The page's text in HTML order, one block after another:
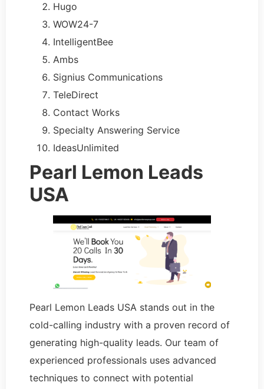
Hugo
WOW24-7
IntelligentBee
Ambs
Signius Communications
TeleDirect
Contact Works
Specialty Answering Service
IdeasUnlimited
Pearl Lemon Leads
USA
Pearl Lemon Leads USA stands out in the
cold-calling industry with a proven record of
generating high-quality leads. Our team of
experienced professionals uses advanced
techniques to connect with potential